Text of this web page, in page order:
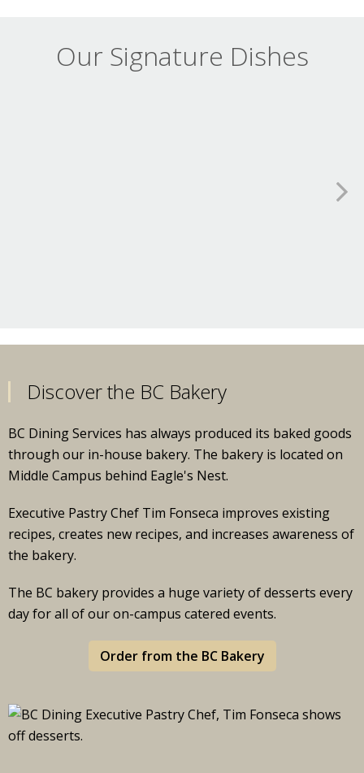
Our Signature Dishes
Discover the BC Bakery
BC Dining Services has always produced its baked goods
through our in-house bakery. The bakery is located on
Middle Campus behind Eagle's Nest.
Executive Pastry Chef Tim Fonseca improves existing
recipes, creates new recipes, and increases awareness of
the bakery.
The BC bakery provides a huge variety of desserts every
day for all of our on-campus catered events.
Order from the BC Bakery